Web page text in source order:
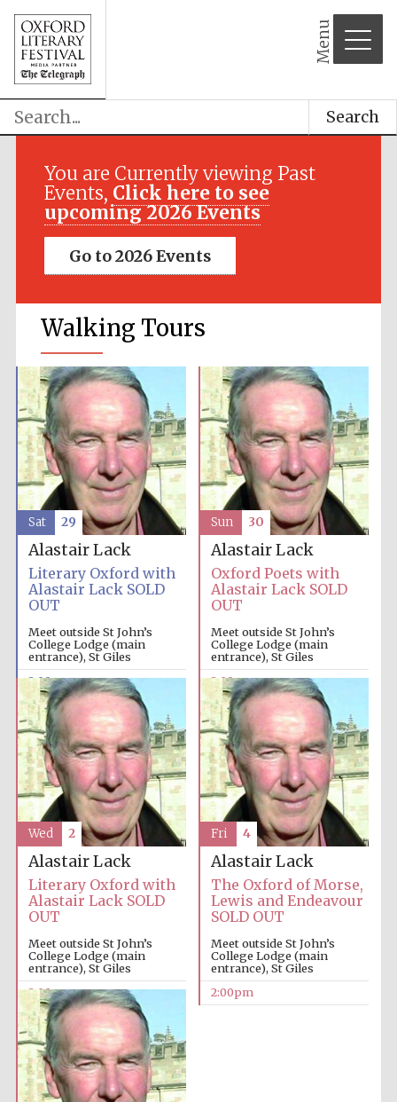
Menu
Search
You are Currently viewing Past
Events, Click here to see
upcoming 2026 Events
Go to 2026 Events
Walking Tours
Alastair Lack
Literary Oxford with
Alastair Lack SOLD
OUT
Meet outside St John’s
College Lodge (main
entrance), St Giles
2:00pm
Sat 29
Alastair Lack
Oxford Poets with
Alastair Lack SOLD
OUT
Meet outside St John’s
College Lodge (main
entrance), St Giles
2:00pm
Sun 30
Alastair Lack
Literary Oxford with
Alastair Lack SOLD
OUT
Meet outside St John’s
College Lodge (main
entrance), St Giles
2:00pm
Wed 2
Alastair Lack
The Oxford of Morse,
Lewis and Endeavour
SOLD OUT
Meet outside St John’s
College Lodge (main
entrance), St Giles
2:00pm
Fri 4